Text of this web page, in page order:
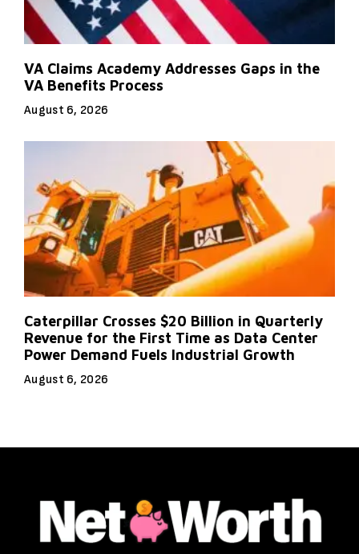
VA Claims Academy Addresses Gaps in the
VA Benefits Process
August 6, 2026
Caterpillar Crosses $20 Billion in Quarterly
Revenue for the First Time as Data Center
Power Demand Fuels Industrial Growth
August 6, 2026